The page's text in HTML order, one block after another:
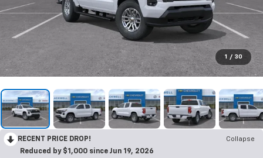
1 / 30
RECENT PRICE DROP!
Collapse
Reduced by $1,000 since Jun 19, 2026